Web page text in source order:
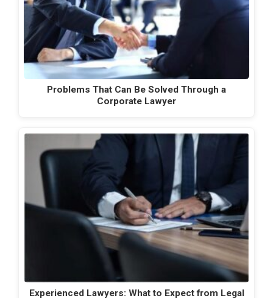
Problems That Can Be Solved Through a
Corporate Lawyer
Experienced Lawyers: What to Expect from Legal